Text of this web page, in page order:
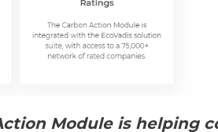
Module is helping